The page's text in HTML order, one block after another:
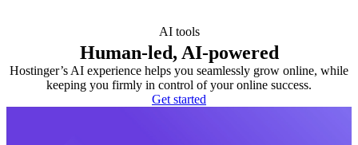
AI tools
Human-led, AI-powered
Hostinger’s AI experience helps you seamlessly grow online, while
keeping you firmly in control of your online success.
Get started